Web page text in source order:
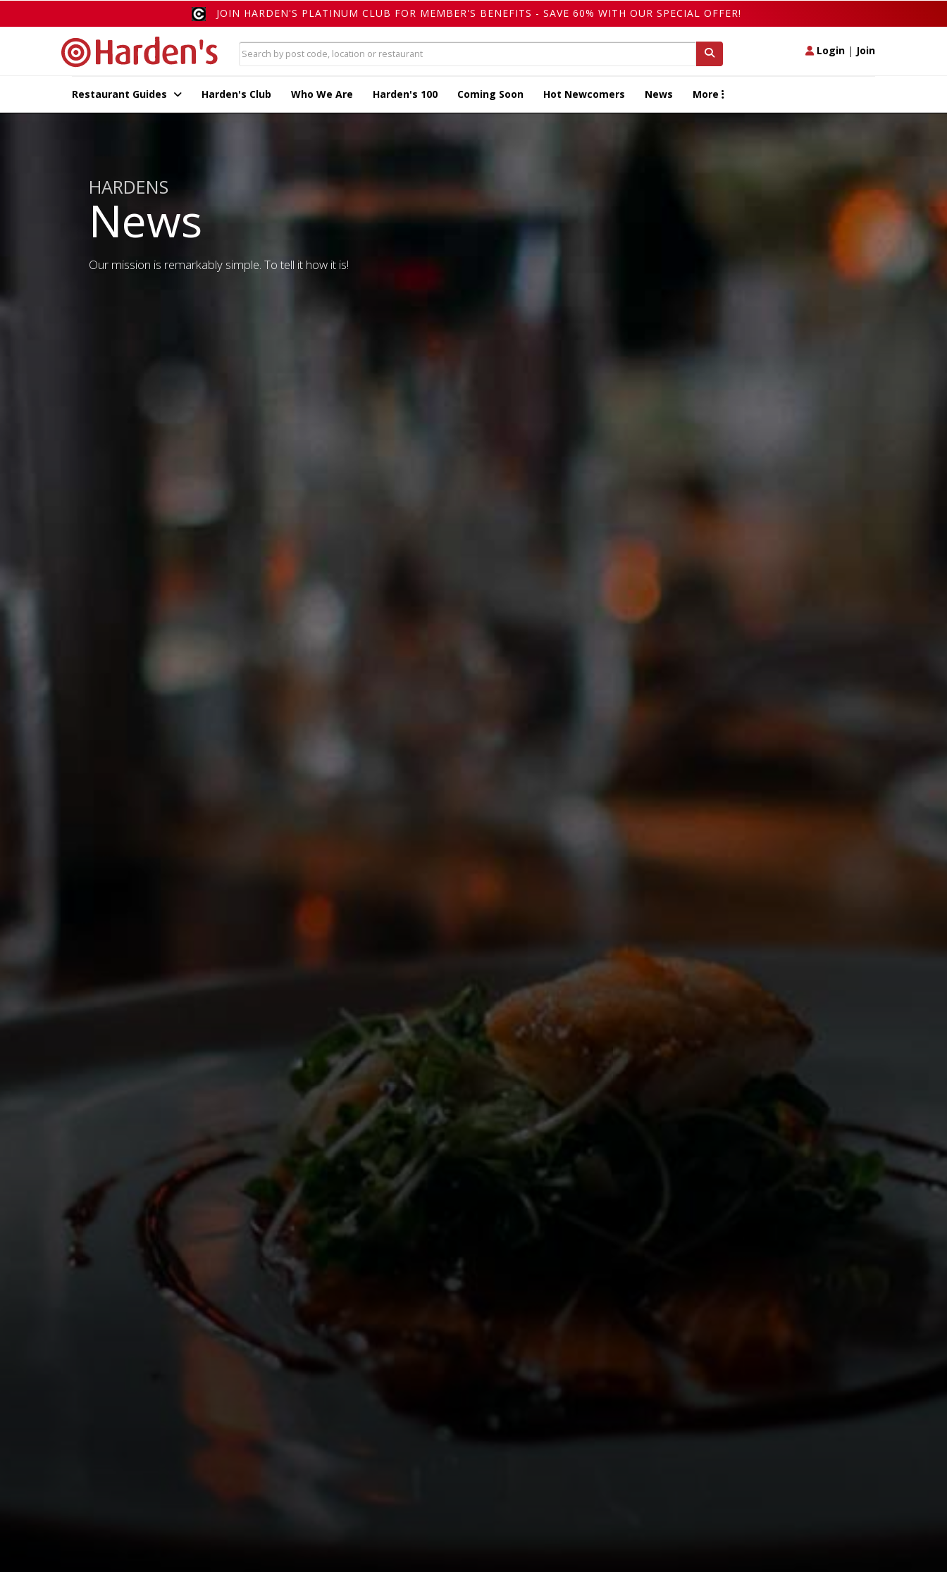
JOIN HARDEN'S PLATINUM CLUB FOR MEMBER'S BENEFITS - SAVE 60% WITH OUR SPECIAL OFFER!
Login | Join
Restaurant Guides Harden's Club Who We Are Harden's 100 Coming Soon Hot Newcomers News More
HARDENS
News
Our mission is remarkably simple. To tell it how it is!